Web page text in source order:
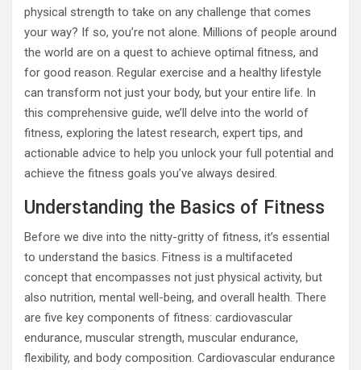
physical strength to take on any challenge that comes
your way? If so, you’re not alone. Millions of people around
the world are on a quest to achieve optimal fitness, and
for good reason. Regular exercise and a healthy lifestyle
can transform not just your body, but your entire life. In
this comprehensive guide, we’ll delve into the world of
fitness, exploring the latest research, expert tips, and
actionable advice to help you unlock your full potential and
achieve the fitness goals you’ve always desired.
Understanding the Basics of Fitness
Before we dive into the nitty-gritty of fitness, it’s essential
to understand the basics. Fitness is a multifaceted
concept that encompasses not just physical activity, but
also nutrition, mental well-being, and overall health. There
are five key components of fitness: cardiovascular
endurance, muscular strength, muscular endurance,
flexibility, and body composition. Cardiovascular endurance